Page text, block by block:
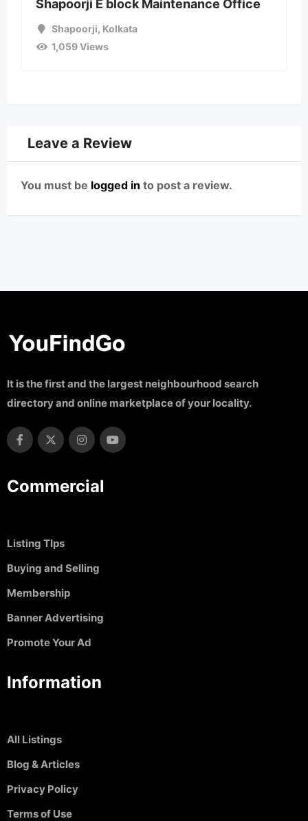
Shapoorji E block Maintenance Office
Shapoorji, Kolkata
1,059 Views
Leave a Review
You must be logged in to post a review.
It is the first and the largest neighbourhood search
directory and online marketplace of your locality.
Commercial
Listing TIps
Buying and Selling
Membership
Banner Advertising
Promote Your Ad
Information
All Listings
Blog & Articles
Privacy Policy
Terms of Use